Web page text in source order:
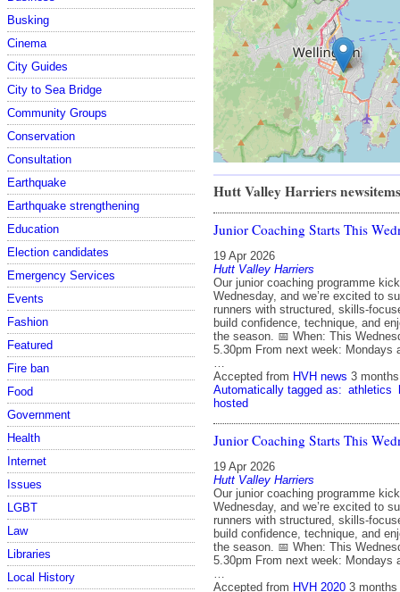
Busking
Cinema
City Guides
City to Sea Bridge
Community Groups
Conservation
Consultation
Earthquake
Earthquake strengthening
Education
Election candidates
Emergency Services
Events
Fashion
Featured
Fire ban
Food
Government
Health
Internet
Issues
LGBT
Law
Libraries
Local History
Hutt Valley Harriers newsitems
Junior Coaching Starts This
19 Apr 2026
Hutt Valley Harriers
Our junior coaching programme
Wednesday, and we’re excited to
runners with structured,
build confidence, technique, and
the season. 📅 When: This
5.30pm From next week: Mondays
Accepted from HVH news 3
Automatically tagged as: athletics
hosted
Junior Coaching Starts This
19 Apr 2026
Hutt Valley Harriers
Our junior coaching programme
Wednesday, and we’re excited to
runners with structured,
build confidence, technique, and
the season. 📅 When: This
5.30pm From next week: Mondays
Accepted from HVH 2020 3 months